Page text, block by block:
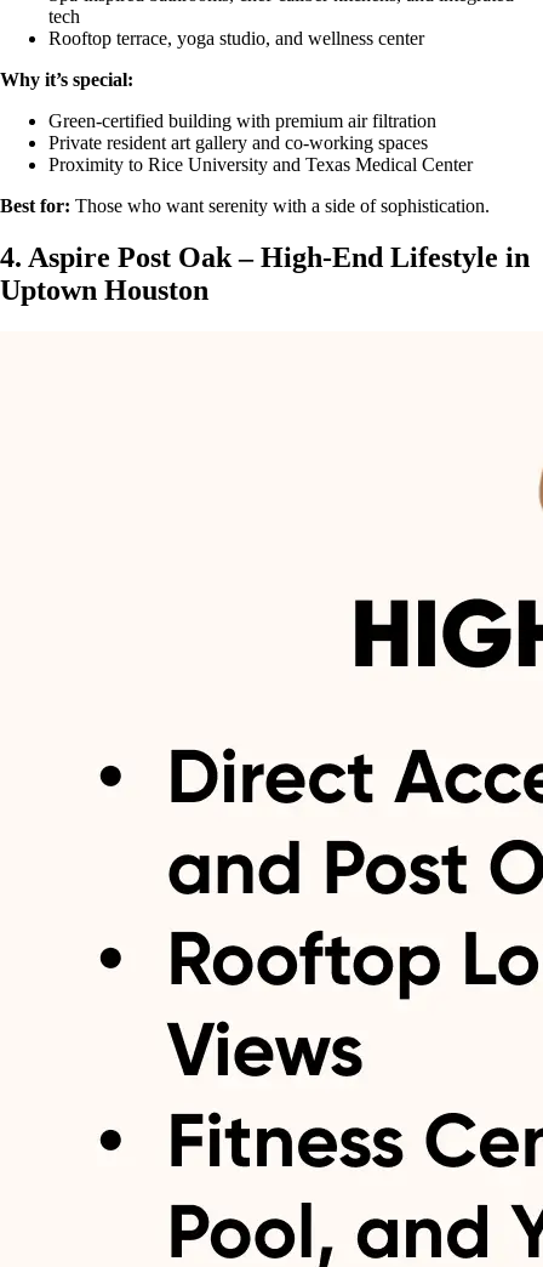
tech
Rooftop terrace, yoga studio, and wellness center
Why it’s special:
Green-certified building with premium air filtration
Private resident art gallery and co-working spaces
Proximity to Rice University and Texas Medical Center
Best for: Those who want serenity with a side of sophistication.
4. Aspire Post Oak – High-End Lifestyle in
Uptown Houston